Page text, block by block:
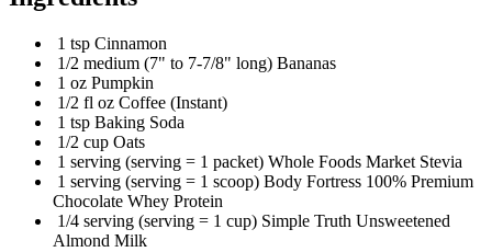
1 tsp Cinnamon
1/2 medium (7" to 7-7/8" long) Bananas
1 oz Pumpkin
1/2 fl oz Coffee (Instant)
1 tsp Baking Soda
1/2 cup Oats
1 serving (serving = 1 packet) Whole Foods Market Stevia
1 serving (serving = 1 scoop) Body Fortress 100% Premium
Chocolate Whey Protein
1/4 serving (serving = 1 cup) Simple Truth Unsweetened
Almond Milk